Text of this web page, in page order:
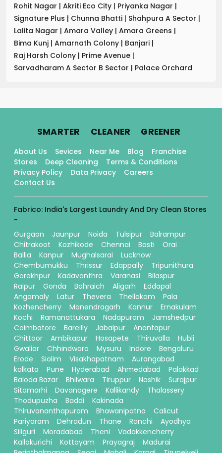
Rohit Nagar | Akriti Eco City | Priyanka Nagar |
Signature Plus | Chunna Bhatti | Shahpura A Sector |
Lalita Nagar | Amara Valley | Amara Greens |
Bima Kunj | Amarnath Colony | Banjari |
Raj Harsh Colony | Prime Avenue |
Sarvadharam A Sector B Sector | Palace Orchard
SMARTER. CLEANER. GREENER.
About Us Sevices Near Me Blog
Franchise
Stores
Deep Cleaning
Terms & Conditions
Privacy Policy
Data Privacy
Careers
Contact Us
Fabrico: India's Largest Laundry And Dry Clean Stores
-
Gurgaon
Jaunpur Noida Tulsipur
Balrampur
Chitrakoot
Kozhikode Chennai Basti
Orai
Ballia
Kanpur Mughalsarai
Lucknow
Chembumukku
Thrissur Edappally
Tripunithura
Gorakhpur
Kadavanthra Varanasi
Bilaspur
Raipur
Gonda Bahraich Aligarh
Eddapal
Angamaly
Latur Thevera Thellakom
Pala
Kozhencherry
Manendragarh Kannur
Ernakulam
Kochi
Ramanattukara Nadapuram
Jamshedpur
Coimbatore
Bareilly Jabalpur
Anantapur
Chittoor
Ambikapur Hosapete Thiruvalla
Hubli
Gwalior
Chhindwara Mysuru Indore
Bengaluru
Erode
Siolim Visakhapatnam
Aurangabad
kolkata
Pune Hyderabad Ahmedabad
Palakkad
Baloda Bazar
Bhilwara Tiruppur Nashik
Surajpur
Sitamarhi
Davanagere Kallikandy
Thalassery
Thodupuzha
Baddi
Kakinada
Thiruvananthapuram
Bhawanipatna
Calicut
Pariyaram
Dehradun Thane Ranchi
Ayodhya
Siliguri
Moradabad Theni
Vadakkencherry
Kallakurichi
Kottayam Prayagraj
Madurai